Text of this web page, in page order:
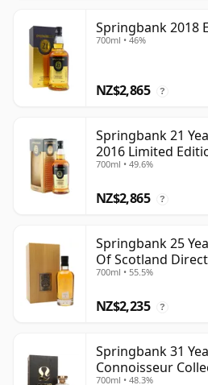
Springbank 2018
700ml • 46%
NZ$2,865 ?
Springbank 21
2016 Limited
Sherry Butt
700ml • 49.6%
NZ$2,865 ?
Springbank 25
Of Scotland
700ml • 55.5%
NZ$2,235 ?
Springbank 31
Connoisseur
700ml • 48.3%